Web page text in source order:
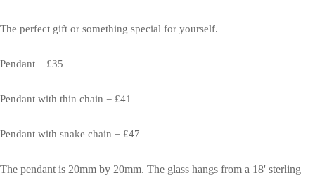
The perfect gift or something special for yourself.
Pendant = £35
Pendant with thin chain = £41
Pendant with snake chain = £47
The pendant is 20mm by 20mm. The glass hangs from a 18' sterling